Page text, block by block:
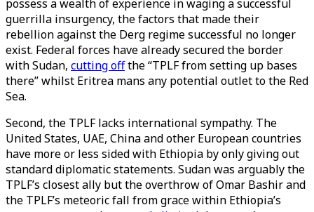
possess a wealth of experience in waging a successful
guerrilla insurgency, the factors that made their
rebellion against the Derg regime successful no longer
exist. Federal forces have already secured the border
with Sudan, cutting offthe “TPLF from setting up bases
there” whilst Eritrea mans any potential outlet to the Red
Sea.
Second, the TPLF lacks international sympathy. The
United States, UAE, China and other European countries
have more or less sided with Ethiopia by only giving out
standard diplomatic statements. Sudan was arguably the
TPLF’s closest ally but the overthrow of Omar Bashir and
the TPLF’s meteoric fall from grace within Ethiopia’s